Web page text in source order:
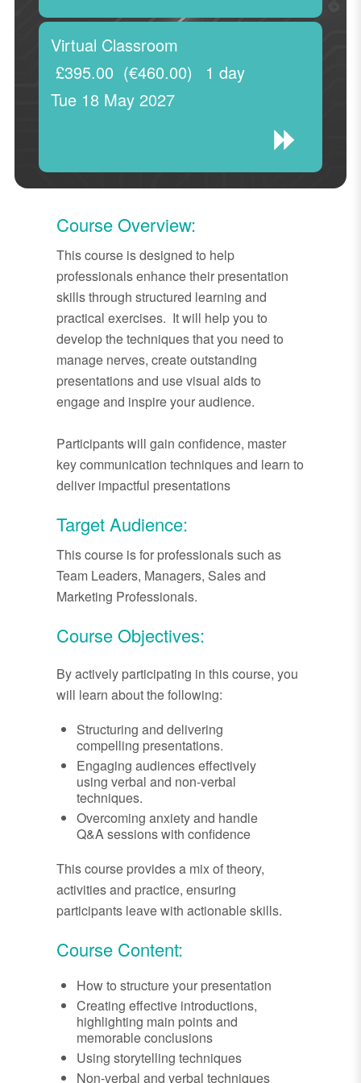
Virtual Classroom
Tue 18 May 2027
1 day
£395.00 (€460.00)
Course Overview:
This course is designed to help
professionals enhance their presentation
skills through structured learning and
practical exercises. It will help you to
develop the techniques that you need to
manage nerves, create outstanding
presentations and use visual aids to
engage and inspire your audience.
Participants will gain confidence, master
key communication techniques and learn to
deliver impactful presentations
Target Audience:
This course is for professionals such as
Team Leaders, Managers, Sales and
Marketing Professionals.
Course Objectives:
By actively participating in this course, you
will learn about the following:
Structuring and delivering
compelling presentations.
Engaging audiences effectively
using verbal and non-verbal
techniques.
Overcoming anxiety and handle
Q&A sessions with confidence
This course provides a mix of theory,
activities and practice, ensuring
participants leave with actionable skills.
Course Content:
How to structure your presentation
Creating effective introductions,
highlighting main points and
memorable conclusions
Using storytelling techniques
Non-verbal and verbal techniques